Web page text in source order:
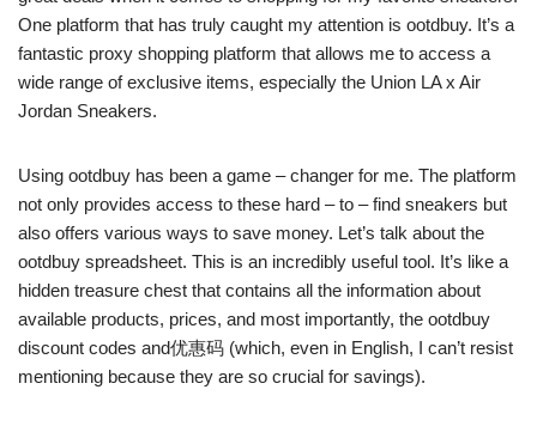
One platform that has truly caught my attention is ootdbuy. It’s a
fantastic proxy shopping platform that allows me to access a
wide range of exclusive items, especially the Union LA x Air
Jordan Sneakers.
Using ootdbuy has been a game – changer for me. The platform
not only provides access to these hard – to – find sneakers but
also offers various ways to save money. Let’s talk about the
ootdbuy spreadsheet. This is an incredibly useful tool. It’s like a
hidden treasure chest that contains all the information about
available products, prices, and most importantly, the ootdbuy
discount codes and优惠码 (which, even in English, I can’t resist
mentioning because they are so crucial for savings).